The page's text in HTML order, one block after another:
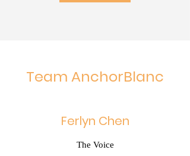
Team AnchorBlanc
Ferlyn Chen
The Voice